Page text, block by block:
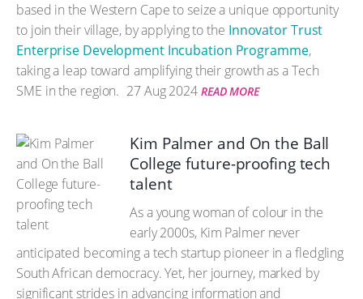
based in the Western Cape to seize a unique opportunity
to join their village, by applying to the Innovator Trust
Enterprise Development Incubation Programme,
taking a leap toward amplifying their growth as a Tech
SME in the region. 27 Aug 2024 READ MORE
Kim Palmer and On the Ball
College future-proofing tech
talent
As a young woman of colour in the
early 2000s, Kim Palmer never
anticipated becoming a tech startup pioneer in a fledgling
South African democracy. Yet, her journey, marked by
significant strides in advancing information and